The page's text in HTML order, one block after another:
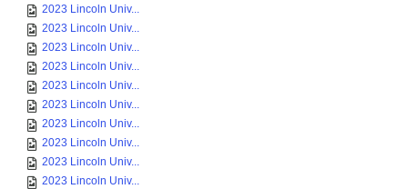
2023 Lincoln Univ...
2023 Lincoln Univ...
2023 Lincoln Univ...
2023 Lincoln Univ...
2023 Lincoln Univ...
2023 Lincoln Univ...
2023 Lincoln Univ...
2023 Lincoln Univ...
2023 Lincoln Univ...
2023 Lincoln Univ...